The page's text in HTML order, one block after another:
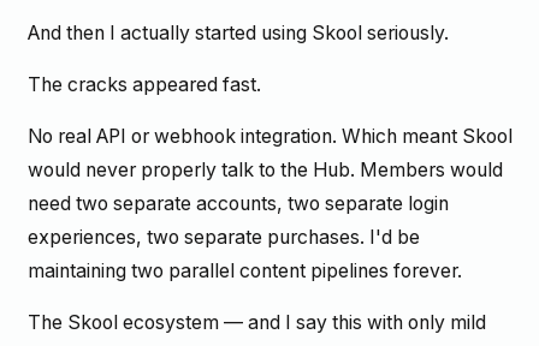
And then I actually started using Skool seriously.
The cracks appeared fast.
No real API or webhook integration. Which meant Skool
would never properly talk to the Hub. Members would
need two separate accounts, two separate login
experiences, two separate purchases. I'd be
maintaining two parallel content pipelines forever.
The Skool ecosystem — and I say this with only mild